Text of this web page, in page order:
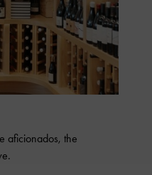
aficionados, the